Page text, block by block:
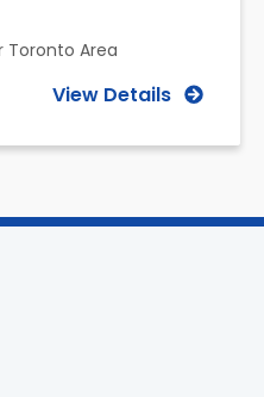
Toronto Area
View Details